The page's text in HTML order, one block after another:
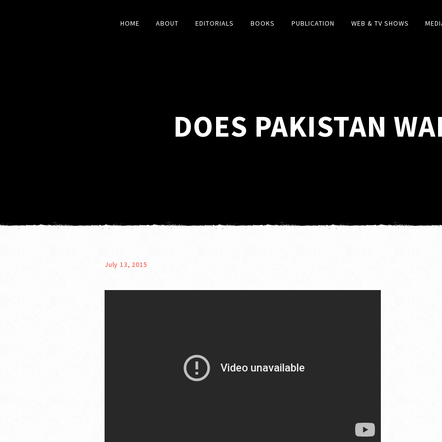
HOME ABOUT EDITORIALS BOOKS PUBLICATION WEB & TV SHOWS
DOES PAKISTAN
July 13, 2015